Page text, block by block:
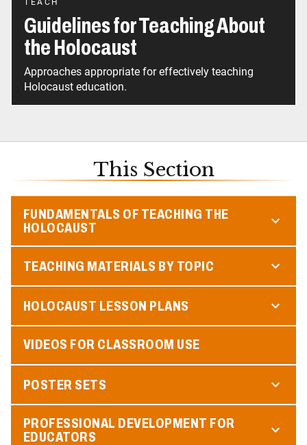
TEACH
Guidelines for Teaching About
the Holocaust
Approaches appropriate for effectively teaching
Holocaust education.
This Section
FUNDAMENTALS OF TEACHING THE
HOLOCAUST
TEACHING MATERIALS BY TOPIC
HOLOCAUST LESSON PLANS
VIDEOS FOR CLASSROOM USE
POSTER SETS
PROFESSIONAL DEVELOPMENT FOR
EDUCATORS